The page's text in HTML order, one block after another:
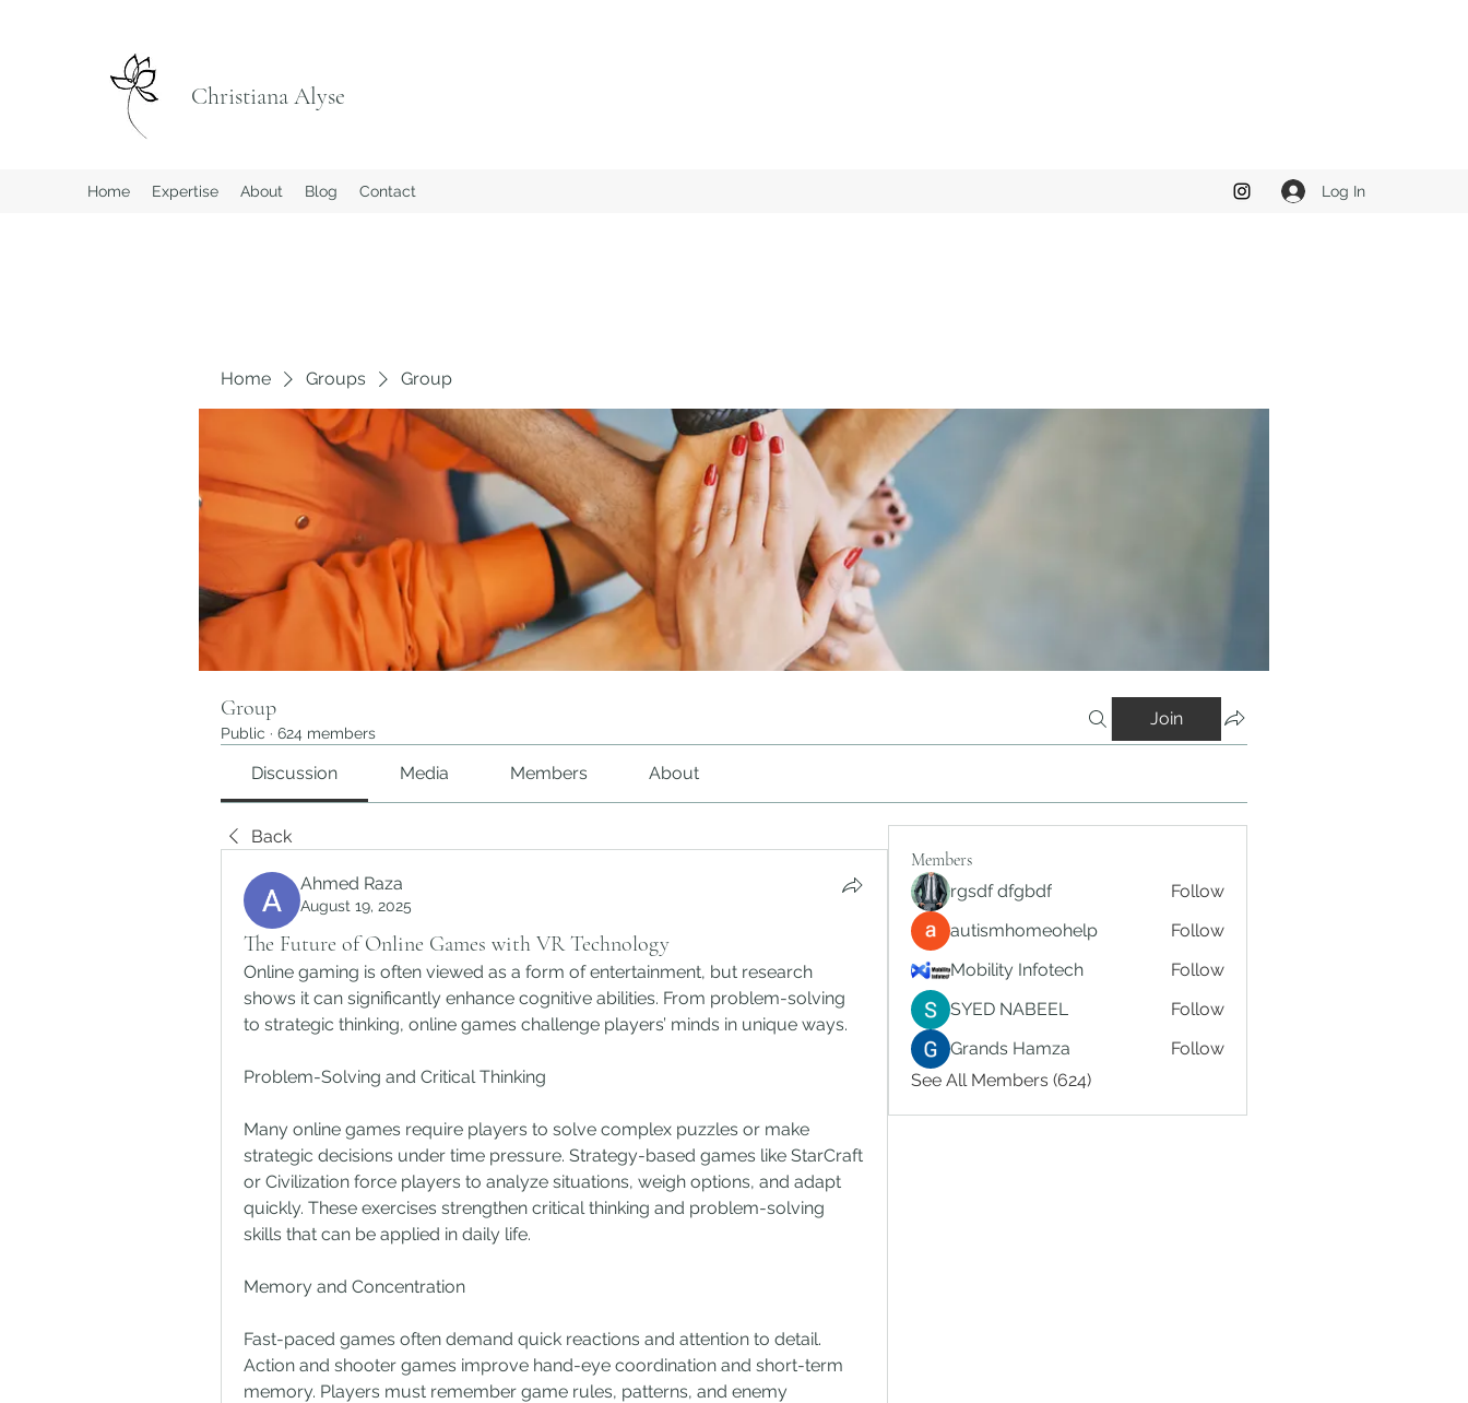
Christiana Alyse
Home Expertise About Blog Contact Log In
Home Groups Group
Group
Public · 624 members
Join
Discussion Media Members About
Back
Ahmed Raza
August 19, 2025
The Future of Online Games with VR Technology
Online gaming is often viewed as a form of entertainment, but research
shows it can significantly enhance cognitive abilities. From problem-solving
to strategic thinking, online games challenge players’ minds in unique ways.
Problem-Solving and Critical Thinking
Many online games require players to solve complex puzzles or make
strategic decisions under time pressure. Strategy-based games like StarCraft
or Civilization force players to analyze situations, weigh options, and adapt
quickly. These exercises strengthen critical thinking and problem-solving
skills that can be applied in daily life.
Memory and Concentration
Fast-paced games often demand quick reactions and attention to detail.
Action and shooter games improve hand-eye coordination and short-term
memory. Players must remember game rules, patterns, and enemy
Members
rgsdf dfgbdf
Follow
autismhomeohelp
Follow
Mobility Infotech
Follow
SYED NABEEL
Follow
Grands Hamza
Follow
See All Members (624)